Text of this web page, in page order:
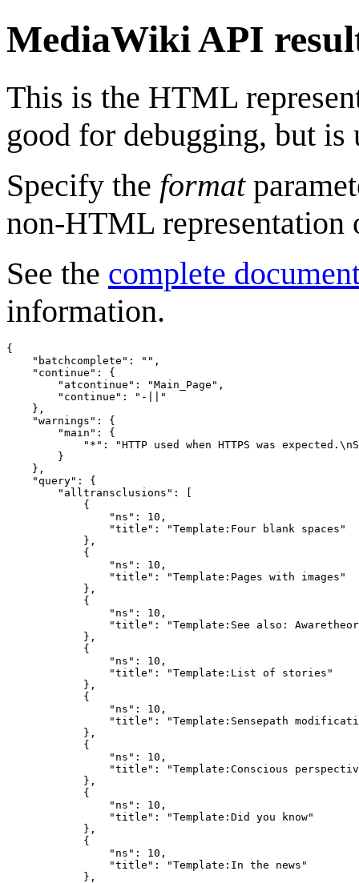
MediaWiki API
This is the HTML
good for debugging, but
Specify the format
non-HTML
See the complete
information.
{
    "batchcomplete": "",
    "continue": {
        "atcontinue": "Main_Page",
        "continue": "-||"
    },
    "warnings": {
        "main": {
"*": "HTTP used when HTTPS was
        }
    },
    "query": {
        "alltransclusions": [
            {
                "ns": 10,
                "title": "Template:Four blank spaces"
            },
            {
                "ns": 10,
                "title": "Template:Pages with images"
            },
            {
                "ns": 10,
"title": "Template:See also:
            },
            {
                "ns": 10,
                "title": "Template:List of stories"
            },
            {
                "ns": 10,
"title": "Template:Sensepath
            },
            {
                "ns": 10,
"title": "Template:Conscious
            },
            {
                "ns": 10,
                "title": "Template:Did you know"
            },
            {
                "ns": 10,
                "title": "Template:In the news"
            },